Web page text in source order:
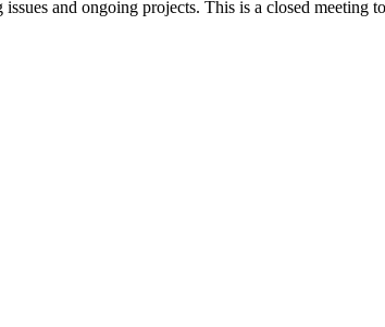
and ongoing projects. This is a closed meeting